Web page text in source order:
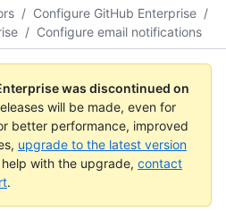
/ Configure GitHub Enterprise /
/ Configure email notifications
was discontinued on
will be made, even for
better performance, improved
upgrade to the latest version
help with the upgrade, contact
.